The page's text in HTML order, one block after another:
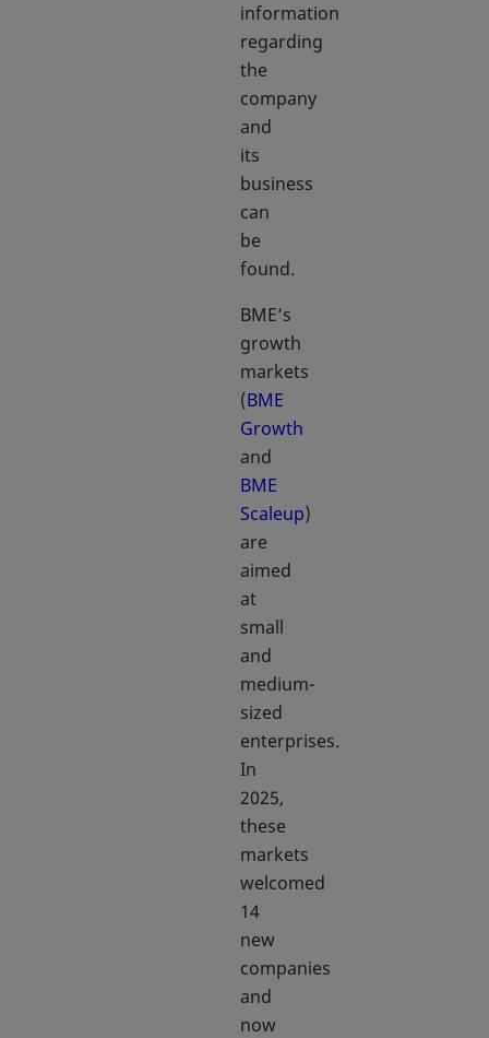
information
regarding
the
company
and
its
business
can
be
found.
BME’s
growth
markets
(BME
Growth
and
BME
Scaleup)
are
aimed
at
small
and
medium-
sized
enterprises.
In
2025,
these
markets
welcomed
14
new
companies
and
now